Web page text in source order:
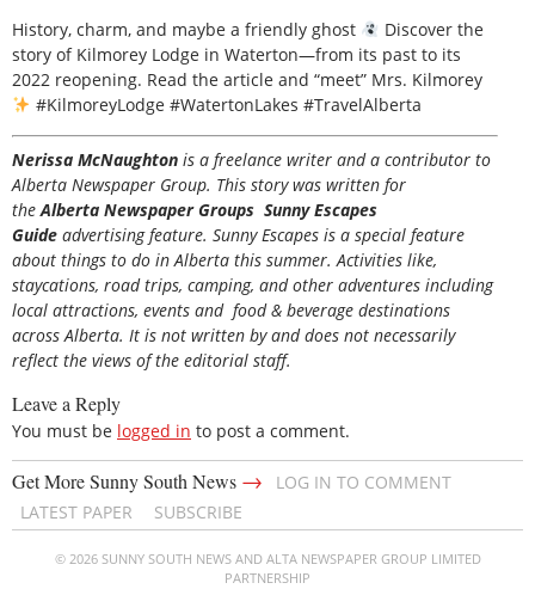
History, charm, and maybe a friendly ghost
Discover the
story of Kilmorey Lodge in Waterton—from its past to its
2022 reopening. Read the article and “meet” Mrs. Kilmorey
#KilmoreyLodge #WatertonLakes #TravelAlberta
Nerissa McNaughton is a freelance writer and a contributor to
Alberta Newspaper Group. This story was written for
the Alberta Newspaper Groups Sunny Escapes
Guide advertising feature. Sunny Escapes is a special feature
about things to do in Alberta this summer. Activities like,
staycations, road trips, camping, and other adventures including
local attractions, events and food & beverage destinations
across Alberta. It is not written by and does not necessarily
reflect the views of the editorial staff.
Leave a Reply
You must be logged in to post a comment.
Get More Sunny South News →
LOG IN TO COMMENT
LATEST PAPER
SUBSCRIBE
© 2026 SUNNY SOUTH NEWS AND ALTA NEWSPAPER GROUP LIMITED
PARTNERSHIP